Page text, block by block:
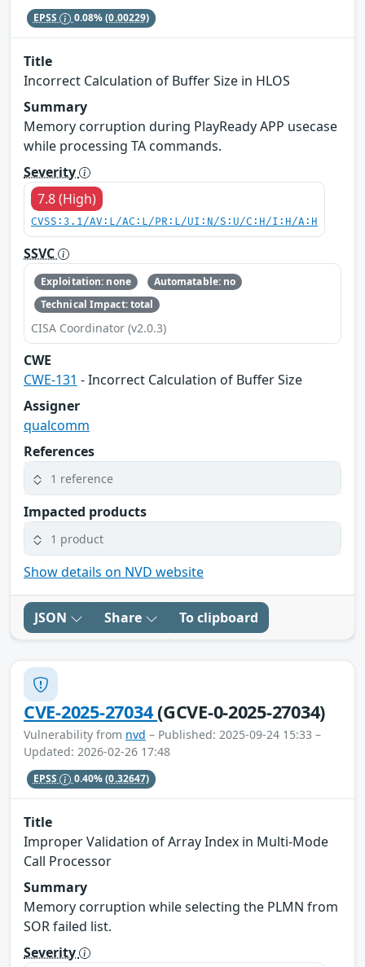
EPSS 0.08%(0.00229)
Title
Incorrect Calculation of Buffer Size in HLOS
Summary
Memory corruption during PlayReady APP usecase
while processing TA commands.
Severity
7.8 (High)
CVSS:3.1/AV:L/AC:L/PR:L/UI:N/S:U/C:H/I:H/A:H
SSVC
Exploitation: none
Automatable: no
Technical Impact: total
CISA Coordinator (v2.0.3)
CWE
CWE-131 - Incorrect Calculation of Buffer Size
Assigner
qualcomm
References
1 reference
Impacted products
1 product
Show details on NVD website
JSON Share To clipboard
CVE-2025-27034(GCVE-0-2025-27034)
Vulnerability from nvd – Published: 2025-09-24 15:33 –
Updated: 2026-02-26 17:48
EPSS 0.40%(0.32647)
Title
Improper Validation of Array Index in Multi-Mode
Call Processor
Summary
Memory corruption while selecting the PLMN from
SOR failed list.
Severity